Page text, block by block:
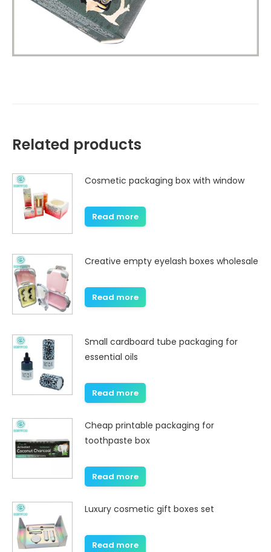
Related products
Cosmetic packaging box with window
Read more
Creative empty eyelash boxes wholesale
Read more
Small cardboard tube packaging for
essential oils
Read more
Cheap printable packaging for
toothpaste box
Read more
Luxury cosmetic gift boxes set
Read more